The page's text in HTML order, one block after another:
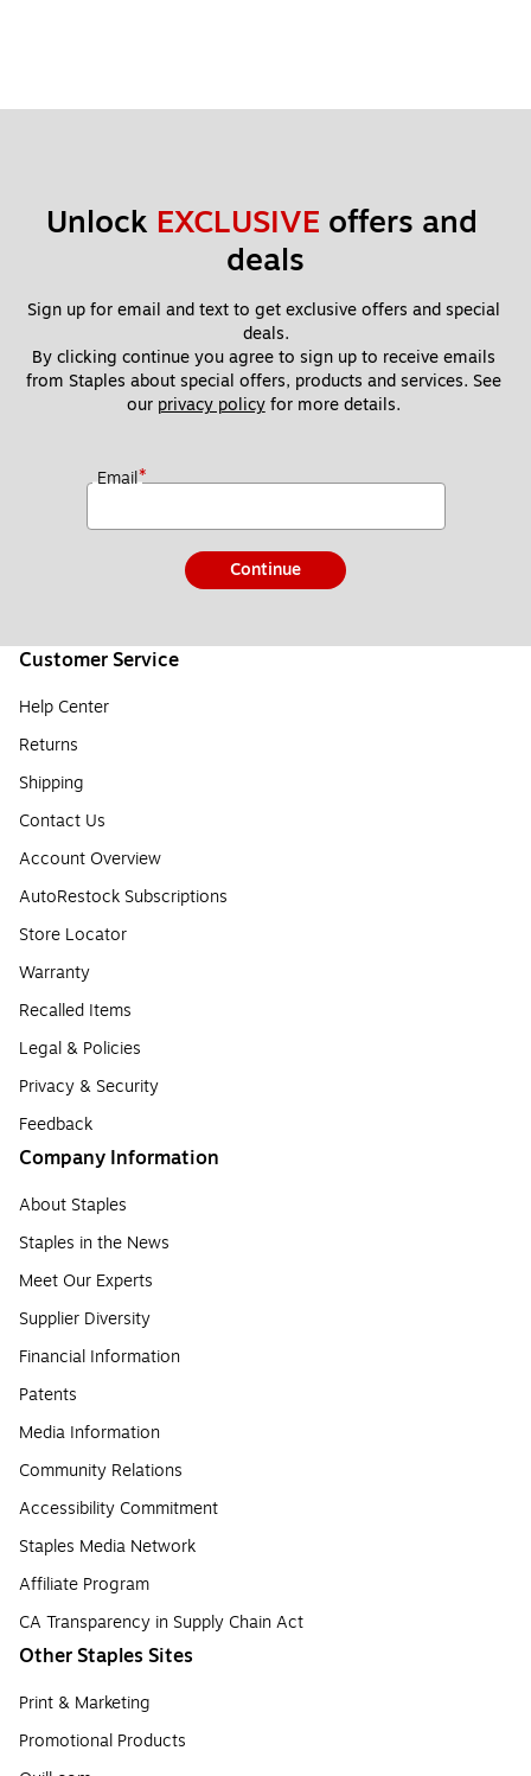
Unlock EXCLUSIVE offers and
deals
Sign up for email and text to get exclusive offers and special
deals.
By clicking continue you agree to sign up to receive emails
from Staples about special offers, products and services. See
our privacy policy for more details.
Email*
Continue
Customer Service
Help Center
Returns
Shipping
Contact Us
Account Overview
AutoRestock Subscriptions
Store Locator
Warranty
Recalled Items
Legal & Policies
Privacy & Security
Feedback
Company Information
About Staples
Staples in the News
Meet Our Experts
Supplier Diversity
Financial Information
Patents
Media Information
Community Relations
Accessibility Commitment
Staples Media Network
Affiliate Program
CA Transparency in Supply Chain Act
Other Staples Sites
Print & Marketing
Promotional Products